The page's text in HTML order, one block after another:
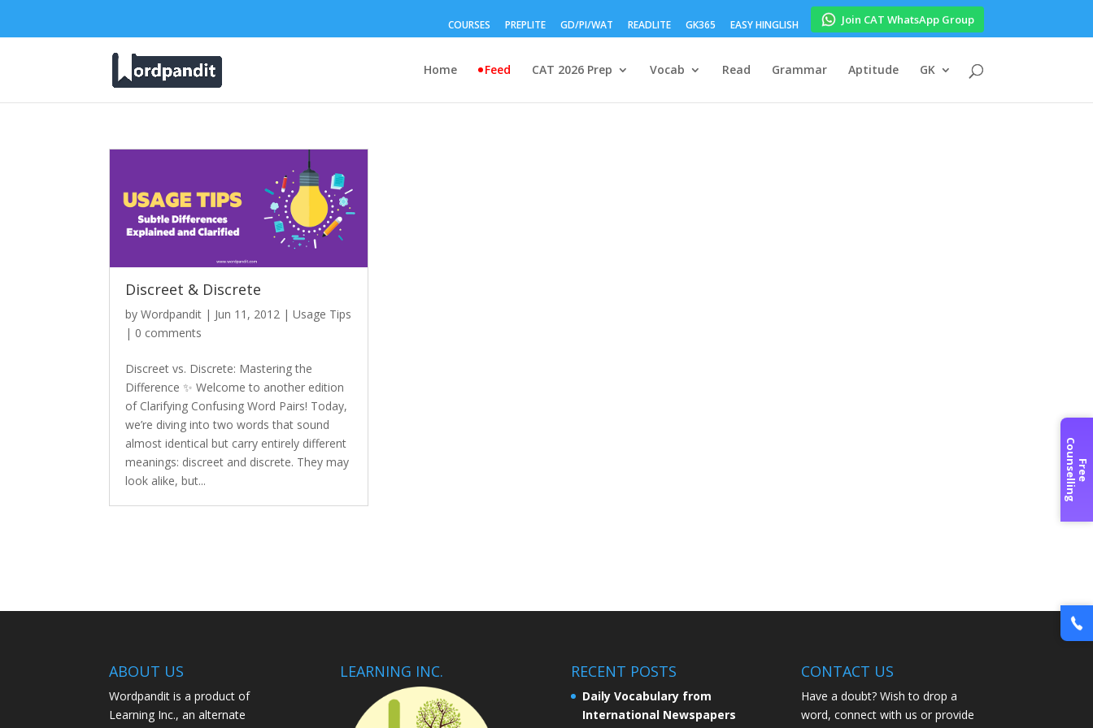
COURSES PREPLITE GD/PI/WAT READLITE GK365 EASY HINGLISH Join CAT WhatsApp Group
Home Feed CAT 2026 Prep Vocab Read Grammar Aptitude GK
Discreet & Discrete
byWordpandit | Jun 11, 2012 |Usage Tips
| 0 comments
Discreet vs. Discrete: Mastering the
Difference ✨ Welcome to another edition
of Clarifying Confusing Word Pairs! Today,
we’re diving into two words that sound
almost identical but carry entirely different
meanings: discreet and discrete. They may
look alike, but...
ABOUT US
Wordpandit is a product of
Learning Inc., an alternate
LEARNING INC. RECENT POSTS
Daily Vocabulary from
International Newspapers
CONTACT US
Have a doubt? Wish to drop a
word, connect with us or provide
F
r
e
e
Co
u
n
s
e
l
l
i
n
g